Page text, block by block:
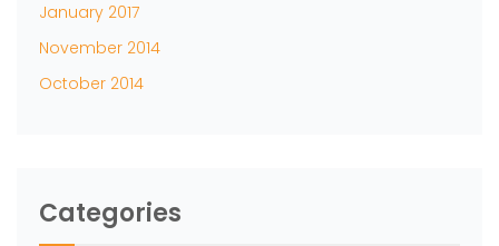
January 2017
November 2014
October 2014
Categories